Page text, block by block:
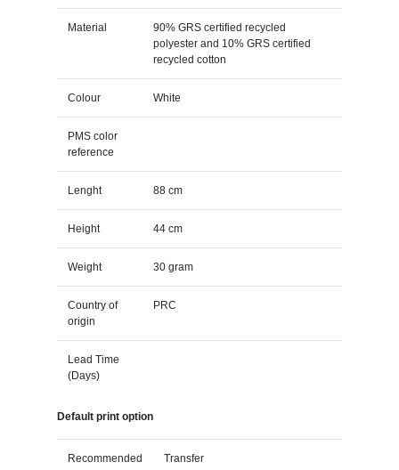
Material
90% GRS certified recycled
polyester and 10% GRS certified
recycled cotton
Colour White
PMS color
reference
Lenght 88 cm
Height 44 cm
Weight 30 gram
Country of
origin
PRC
Lead Time
(Days)
Default print option
Recommended
Transfer